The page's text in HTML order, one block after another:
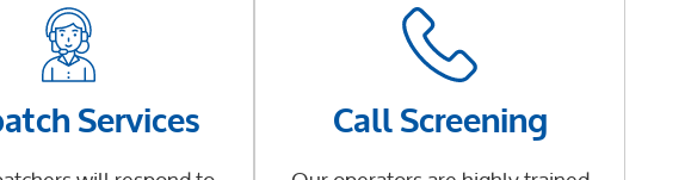
Services Call Screening